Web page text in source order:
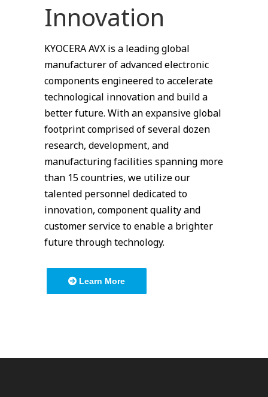
Innovation
KYOCERA AVX is a leading global
manufacturer of advanced electronic
components engineered to accelerate
technological innovation and build a
better future. With an expansive global
footprint comprised of several dozen
research, development, and
manufacturing facilities spanning more
than 15 countries, we utilize our
talented personnel dedicated to
innovation, component quality and
customer service to enable a brighter
future through technology.
Learn More